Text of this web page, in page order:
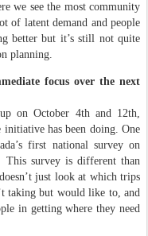
we see the most community
of latent demand and people
better but it’s still not quite
planning.
focus over the next
on October 4th and 12th,
has been doing. One
first national survey on
This survey is different than
just look at which trips
taking but would like to, and
in getting where they need